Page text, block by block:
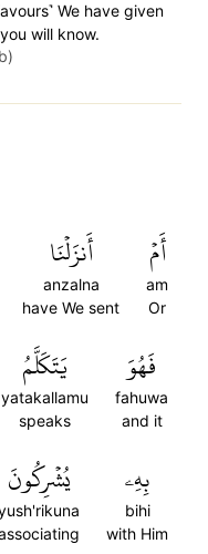
We have given
will know.
أَمۡ
am
Or
أَنزَلۡنَا
anzalna
have We sent
فَهُوَ
fahuwa
and it
يَتَكَلَّمُ
yatakallamu
speaks
بِهِۦ
bihi
with Him
يُشۡرِكُونَ